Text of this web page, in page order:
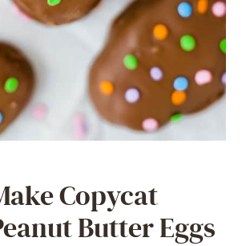
Copycat
Butter Eggs